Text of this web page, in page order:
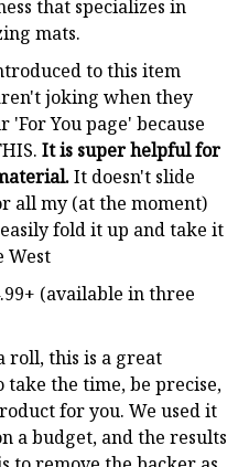
that specializes in
mats.
to this item
joking when they
You page' because
It is super helpful for
It doesn't slide
all my (at the moment)
fold it up and take it
West
(available in three
roll, this is a great
the time, be precise,
for you. We used it
a budget, and the results